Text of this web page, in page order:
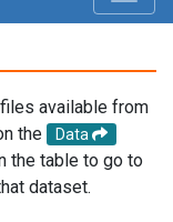
available from
the
Data
the table to go to
dataset.